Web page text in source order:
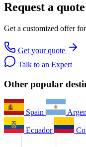
Request a quote
Get a customized offer
Get your quote
Talk to an Expert
Other popular
Spain
Ecuador